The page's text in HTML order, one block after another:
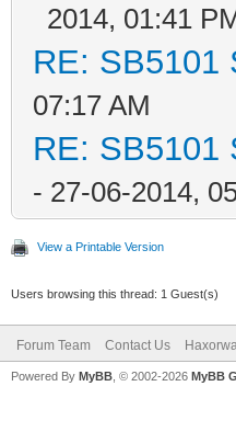
2014, 01:41
RE: SB5101
07:17 AM
RE: SB5101
- 27-06-2014,
View a Printable Version
Users browsing this thread: 1 Guest(s)
Forum Team Contact Us
Powered By MyBB , © 2002-2026 MyBB